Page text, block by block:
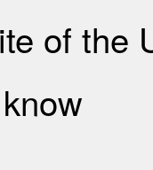
of the